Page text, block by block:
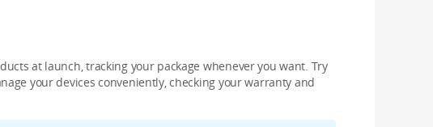
at launch, tracking your package whenever you want. Try
your devices conveniently, checking your warranty and